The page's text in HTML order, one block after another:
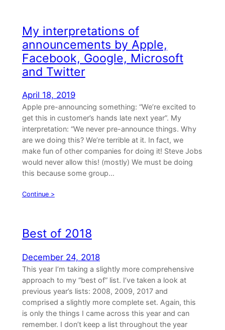
My interpretations of
announcements by Apple,
Facebook, Google, Microsoft
and Twitter
April 18, 2019
Apple pre-announcing something: “We’re excited to
get this in customer’s hands late next year”. My
interpretation: “We never pre-announce things. Why
are we doing this? We’re terrible at it. In fact, we
make fun of other companies for doing it! Steve Jobs
would never allow this! (mostly) We must be doing
this because some group…
Continue >
Best of 2018
December 24, 2018
This year I’m taking a slightly more comprehensive
approach to my “best of” list. I’ve taken a look at
previous year’s lists: 2008, 2009, 2017 and
comprised a slightly more complete set. Again, this
is only the things I came across this year and can
remember. I don’t keep a list throughout the year